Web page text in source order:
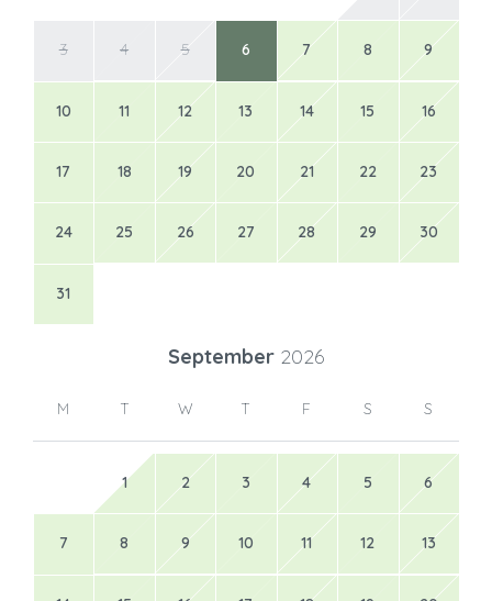
3 4 5 6 7 8 9
10 11 12 13 14 15 16
17 18 19 20 21 22 23
24 25 26 27 28 29 30
31
September 2026
M T W T F S S
1 2 3 4 5 6
7 8 9 10 11 12 13